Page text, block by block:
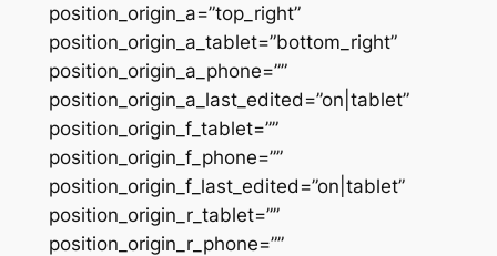
position_origin_a=”top_right”
position_origin_a_tablet=”bottom_right”
position_origin_a_phone=””
position_origin_a_last_edited=”on|tablet”
position_origin_f_tablet=””
position_origin_f_phone=””
position_origin_f_last_edited=”on|tablet”
position_origin_r_tablet=””
position_origin_r_phone=””